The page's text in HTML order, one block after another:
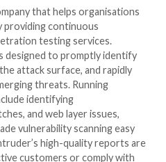
fee” pentests, but going
probably be concerned
it for a fixed fee without
the price you’re quoted
test – but in an
to judge, there are
the right questions and